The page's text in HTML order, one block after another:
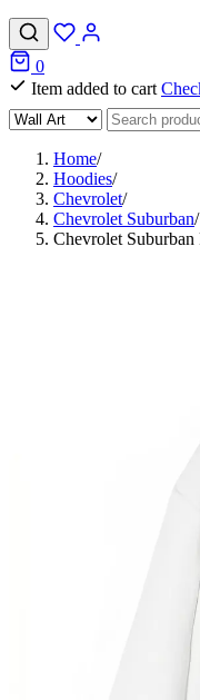
0
Item added to cart
Home/
Hoodies/
Chevrolet/
Chevrolet Suburban/
Chevrolet